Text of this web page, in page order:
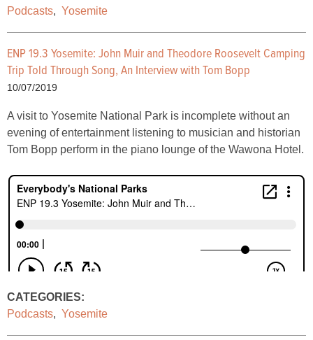
Podcasts, Yosemite
ENP 19.3 Yosemite: John Muir and Theodore Roosevelt Camping
Trip Told Through Song, An Interview with Tom Bopp
10/07/2019
A visit to Yosemite National Park is incomplete without an
evening of entertainment listening to musician and historian
Tom Bopp perform in the piano lounge of the Wawona Hotel.
CATEGORIES:
Podcasts, Yosemite